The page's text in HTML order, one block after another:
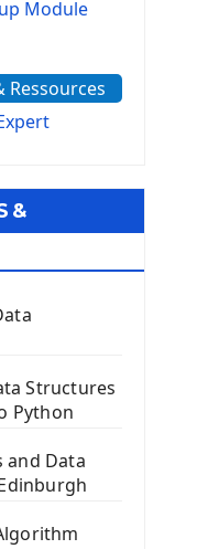
Module
Ressources
&
Structures
Python
Data